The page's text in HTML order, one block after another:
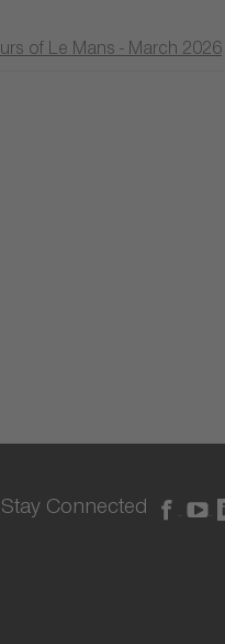
of Le Mans - March 2026
Stay Connected